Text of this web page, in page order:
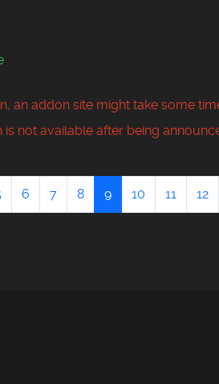
an addon site might take some
is not available after being
6 7 8 9 10 11 12